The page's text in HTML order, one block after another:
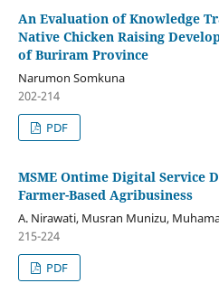
An Evaluation of Knowledge
Native Chicken Raising
of Buriram Province
Narumon Somkuna
202-214
PDF
MSME Ontime Digital Service
Farmer-Based Agribusiness
A. Nirawati, Musran Munizu,
215-224
PDF